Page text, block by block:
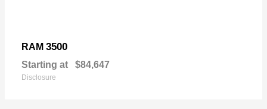
RAM 3500
Starting at $84,647
Disclosure